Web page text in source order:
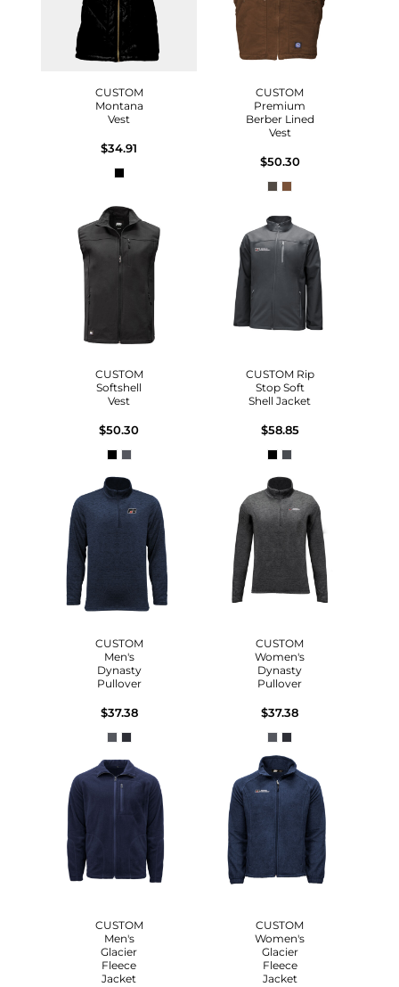
CUSTOM
Montana
Vest
$34.91
CUSTOM
Premium
Berber Lined
Vest
$50.30
CUSTOM
Softshell
Vest
$50.30
CUSTOM Rip
Stop Soft
Shell Jacket
$58.85
CUSTOM
Men's
Dynasty
Pullover
$37.38
CUSTOM
Women's
Dynasty
Pullover
$37.38
CUSTOM
Men's
Glacier
Fleece
Jacket
CUSTOM
Women's
Glacier
Fleece
Jacket